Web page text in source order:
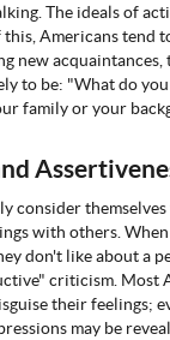
The ideals of
this, Americans tend
new
to be: "What do
family or your
consider
with others.
don't like about a
criticism. Most
their feelings;
may be